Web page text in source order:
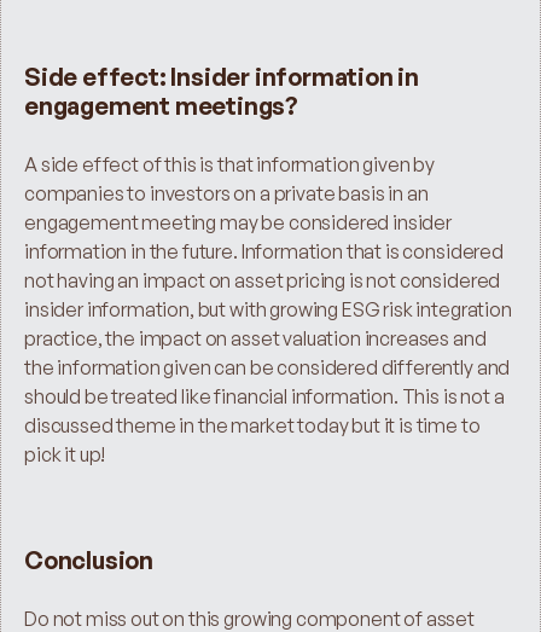
Side effect: Insider information in
engagement meetings?
A side effect of this is that information given by
companies to investors on a private basis in an
engagement meeting may be considered insider
information in the future. Information that is considered
not having an impact on asset pricing is not considered
insider information, but with growing ESG risk integration
practice, the impact on asset valuation increases and
the information given can be considered differently and
should be treated like financial information. This is not a
discussed theme in the market today but it is time to
pick it up!
Conclusion
Do not miss out on this growing component of asset